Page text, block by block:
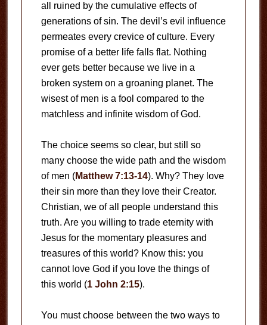
all ruined by the cumulative effects of
generations of sin. The devil’s evil influence
permeates every crevice of culture. Every
promise of a better life falls flat. Nothing
ever gets better because we live in a
broken system on a groaning planet. The
wisest of men is a fool compared to the
matchless and infinite wisdom of God.
The choice seems so clear, but still so
many choose the wide path and the wisdom
of men (Matthew 7:13-14). Why? They love
their sin more than they love their Creator.
Christian, we of all people understand this
truth. Are you willing to trade eternity with
Jesus for the momentary pleasures and
treasures of this world? Know this: you
cannot love God if you love the things of
this world (1 John 2:15).
You must choose between the two ways to